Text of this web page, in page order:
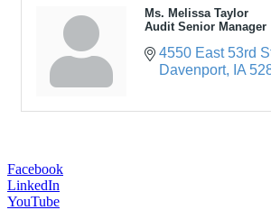
Ms. Melissa Taylor
Audit Senior Manager
4550 East 53rd
Davenport
IA
Facebook
LinkedIn
YouTube